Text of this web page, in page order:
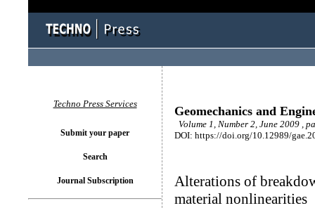
Geomechanics and
Volume 1, Number 2, June 2009 ,
DOI: https://doi.org/10.12989/
Alterations of
material nonlinearities
Techno Press Services
Submit your paper
Search
Journal Subscription